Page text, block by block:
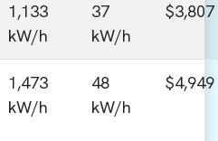
1,133
kW/h
37
kW/h
$3,807
1,473
kW/h
48
kW/h
$4,949